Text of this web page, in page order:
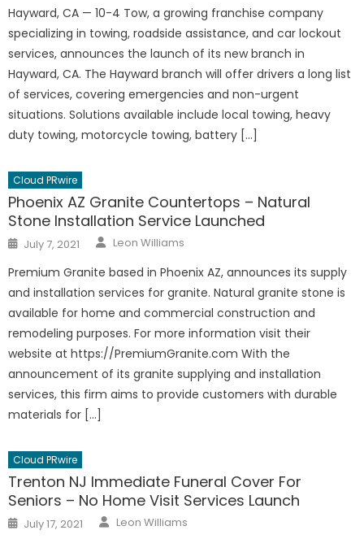
Hayward, CA — 10-4 Tow, a growing franchise company
specializing in towing, roadside assistance, and car lockout
services, announces the launch of its new branch in
Hayward, CA. The Hayward branch will offer drivers a long list
of services, covering emergencies and non-urgent
situations. Solutions available include local towing, heavy
duty towing, motorcycle towing, battery […]
Cloud PRwire
Phoenix AZ Granite Countertops – Natural
Stone Installation Service Launched
Posted
on
July 7, 2021 Author
Leon Williams
Premium Granite based in Phoenix AZ, announces its supply
and installation services for granite. Natural granite stone is
available for home and commercial construction and
remodeling purposes. For more information visit their
website at https://PremiumGranite.com With the
announcement of its granite supplying and installation
services, this firm aims to provide customers with durable
materials for […]
Cloud PRwire
Trenton NJ Immediate Funeral Cover For
Seniors – No Home Visit Services Launch
Posted
on
July 17, 2021 Author
Leon Williams